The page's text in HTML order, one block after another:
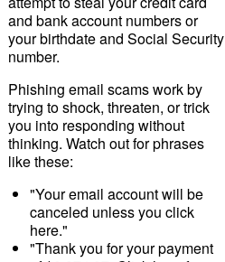
and bank account numbers or
your birthdate and Social Security
number.
Phishing email scams work by
trying to shock, threaten, or trick
you into responding without
thinking. Watch out for phrases
like these:
"Your email account will be
canceled unless you click
here."
"Thank you for your payment